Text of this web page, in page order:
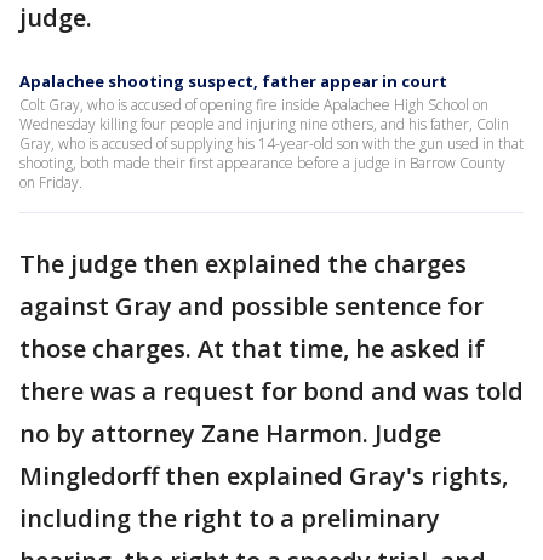
judge.
Apalachee shooting suspect, father appear in court
Colt Gray, who is accused of opening fire inside Apalachee High School on
Wednesday killing four people and injuring nine others, and his father, Colin
Gray, who is accused of supplying his 14-year-old son with the gun used in that
shooting, both made their first appearance before a judge in Barrow County
on Friday.
The judge then explained the charges
against Gray and possible sentence for
those charges. At that time, he asked if
there was a request for bond and was told
no by attorney Zane Harmon. Judge
Mingledorff then explained Gray's rights,
including the right to a preliminary